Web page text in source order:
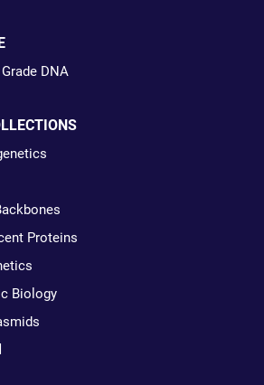
DNA
Proteins
Biology